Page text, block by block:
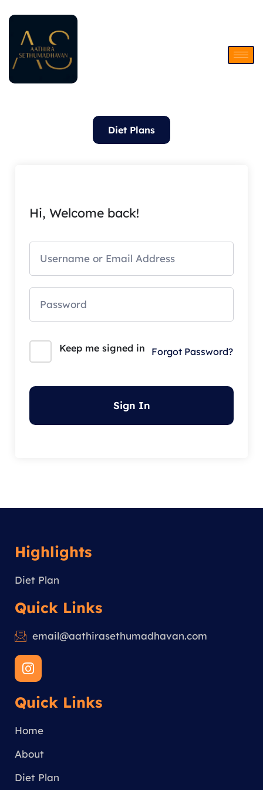
to
content
Diet Plans
Hi, Welcome back!
Keep me signed in Forgot Password?
Sign In
Highlights
Diet Plan
Quick Links
email@aathirasethumadhavan.com
I
n
t
g
a
Quick Links
Home
About
Diet Plan